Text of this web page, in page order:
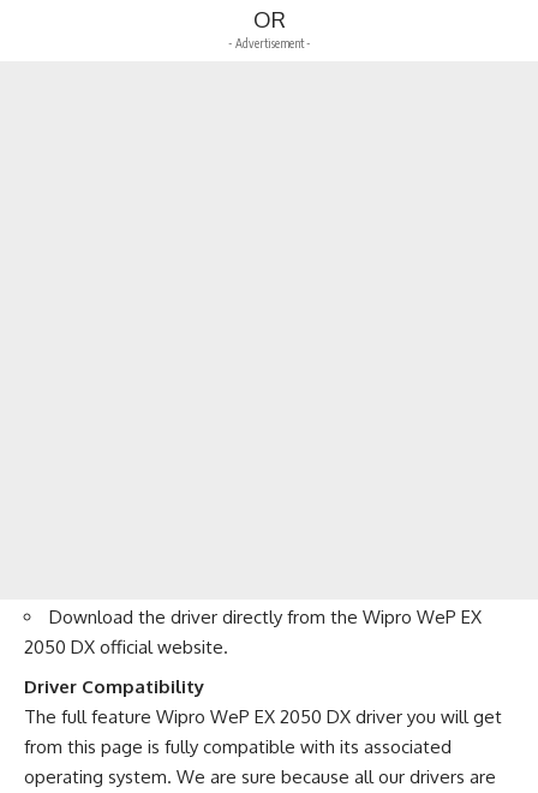
OR
- Advertisement -
Download the driver directly from the Wipro WeP EX
2050 DX official website.
Driver Compatibility
The full feature Wipro WeP EX 2050 DX driver you will get
from this page is fully compatible with its associated
operating system. We are sure because all our drivers are